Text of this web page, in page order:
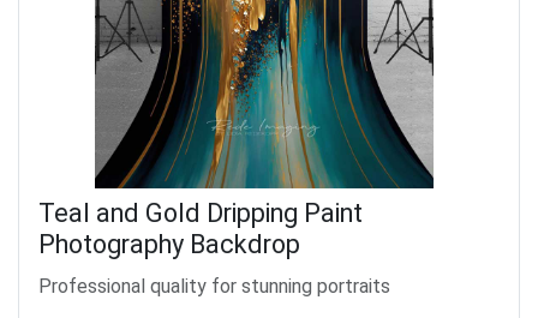
Teal and Gold Dripping Paint
Photography Backdrop
Professional quality for stunning portraits